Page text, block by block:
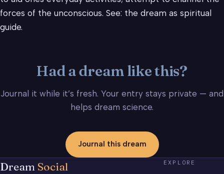
forces of the unconscious. See: the dream as spiritual
guide.
Had a dream like this?
Journal it while it’s fresh. Your entry stays private — and
helps dream science.
Journal this dream
Dream Social EXPLORE